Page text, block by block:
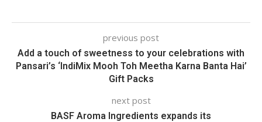
previous post
Add a touch of sweetness to your celebrations with
Pansari’s ‘IndiMix Mooh Toh Meetha Karna Banta Hai’
Gift Packs
next post
BASF Aroma Ingredients expands its